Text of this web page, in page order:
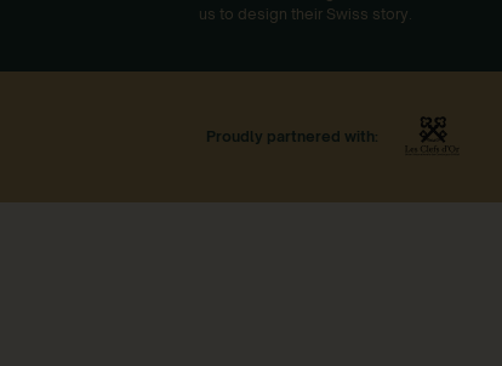
us to design their Swiss story.
Proudly partnered with: